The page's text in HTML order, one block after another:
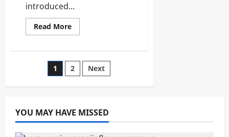
introduced...
Read MoreRead
more
Ella
Ft.
King
Posts
pagination
1 2 Next
YOU MAY HAVE MISSED